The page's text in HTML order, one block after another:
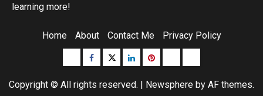
learning more!
Home About Contact Me Privacy Policy
Buzzfeed
Facebook
Twitterlinkedinpinterest
Copyright © All rights reserved. | Newsphere by AF themes.